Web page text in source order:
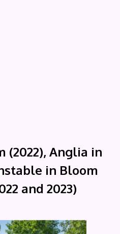
(2022), Anglia in
in Bloom
and 2023)